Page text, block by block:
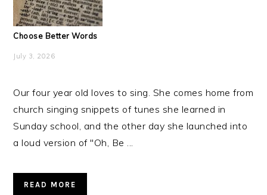
Choose Better Words
July 3, 2026
Our four year old loves to sing. She comes home from
church singing snippets of tunes she learned in
Sunday school, and the other day she launched into
a loud version of "Oh, Be ...
READ MORE